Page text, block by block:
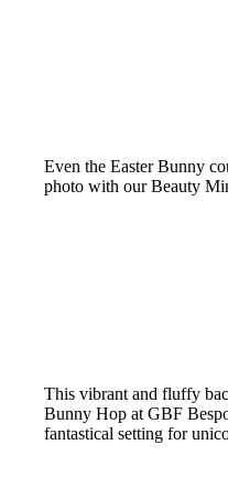
Even the Easter Bunny
photo with our Beauty
This vibrant and fluffy
Bunny Hop at GBF
fantastical setting for